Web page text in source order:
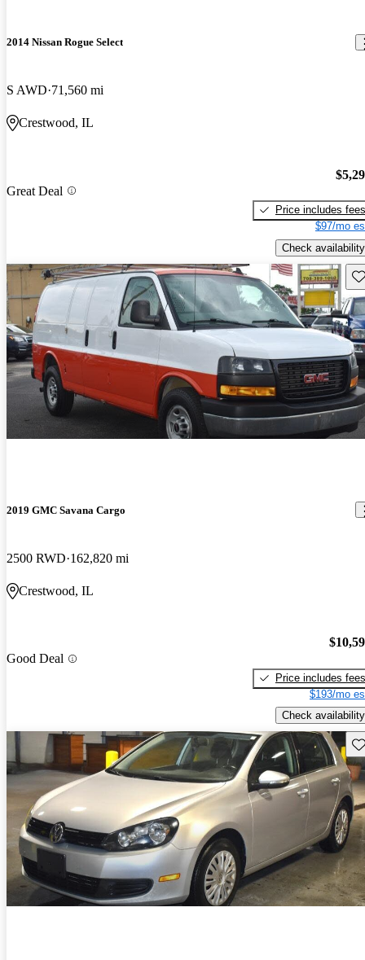
2014 Nissan Rogue Select
S AWD 71,560 mi
Crestwood, IL
Great Deal
Price includes fees
$97/mo
Check availability
2019 GMC Savana Cargo
2500 RWD 162,820 mi
Crestwood, IL
Good Deal
Price includes fees
$193/mo
Check availability